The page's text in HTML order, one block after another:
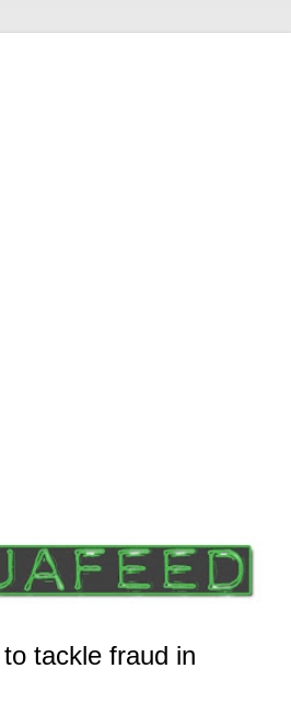
tackle fraud in